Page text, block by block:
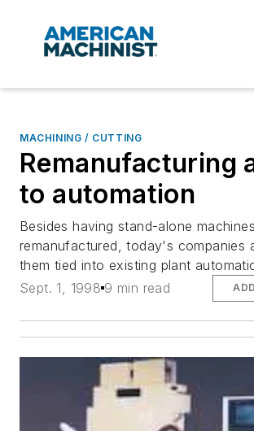
MACHINING / CUTTING
Remanufacturing
to automation
Besides having stand-alone machines
remanufactured, today's companies
them tied into existing plant
Sept. 1, 1998 9 min read